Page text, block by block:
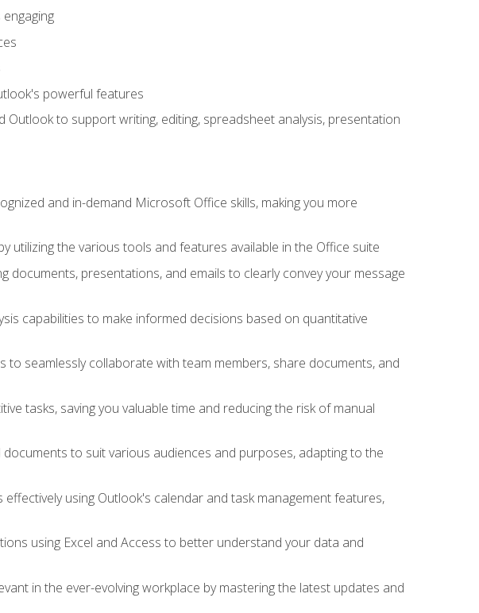
powerful features
to support writing, editing, spreadsheet analysis, presentation
and in-demand Microsoft Office skills, making you more
utilizing the various tools and features available in the Office suite
documents, presentations, and emails to clearly convey your message
capabilities to make informed decisions based on quantitative
seamlessly collaborate with team members, share documents, and
tasks, saving you valuable time and reducing the risk of manual
to suit various audiences and purposes, adapting to the
using Outlook's calendar and task management features,
using Excel and Access to better understand your data and
in the ever-evolving workplace by mastering the latest updates and